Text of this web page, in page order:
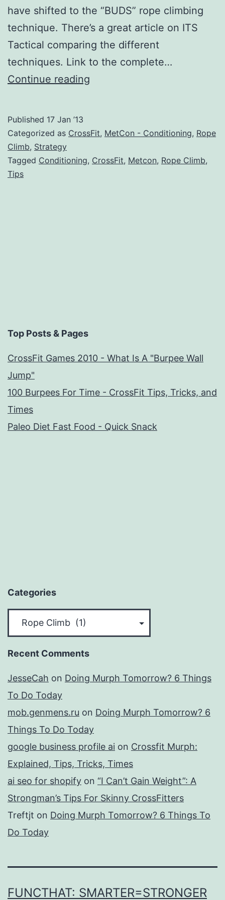
have shifted to the “BUDS” rope climbing
technique. There’s a great article on ITS
Tactical comparing the different
techniques. Link to the complete…
Continue reading
Technique:
Methods
Published 17 Jan ’13
Categorized as CrossFit, MetCon - Conditioning, Rope
Climb, Strategy
Tagged Conditioning, CrossFit, Metcon, Rope Climb,
Tips
Top Posts & Pages
CrossFit Games 2010 - What Is A "Burpee Wall
Jump"
100 Burpees For Time - CrossFit Tips, Tricks, and
Times
Paleo Diet Fast Food - Quick Snack
Categories
Recent Comments
JesseCah on Doing Murph Tomorrow? 6 Things
To Do Today
mob.genmens.ru on Doing Murph Tomorrow? 6
Things To Do Today
google business profile ai on Crossfit Murph:
Explained, Tips, Tricks, Times
ai seo for shopify on “I Can’t Gain Weight”: A
Strongman’s Tips For Skinny CrossFitters
Treftjt on Doing Murph Tomorrow? 6 Things To
Do Today
FUNCTHAT: SMARTER=STRONGER